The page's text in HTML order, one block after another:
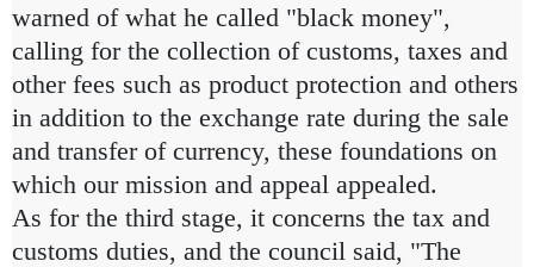
warned of what he called "black money",
calling for the collection of customs, taxes and
other fees such as product protection and others
in addition to the exchange rate during the sale
and transfer of currency, these foundations on
which our mission and appeal appealed.
As for the third stage, it concerns the tax and
customs duties, and the council said, "The